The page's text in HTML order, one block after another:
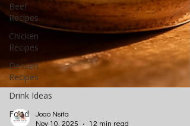
Beef
Recipes
Chicken
Recipes
Dessert
Recipes
Drink Ideas
Food